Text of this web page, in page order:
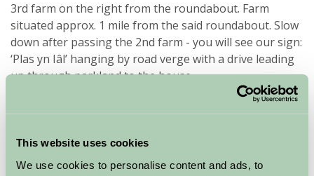
This website uses cookies
We use cookies to personalise content and ads, to
3rd farm on the right from the roundabout. Farm
situated approx. 1 mile from the said roundabout. Slow
down after passing the 2nd farm - you will see our sign:
‘Plas yn Iâl’ hanging by road verge with a drive leading
up through parkland to the house.
Join the A5 for 1 mile passing Rhug Farm Shop on your
right. At the next traffic lights take the left road